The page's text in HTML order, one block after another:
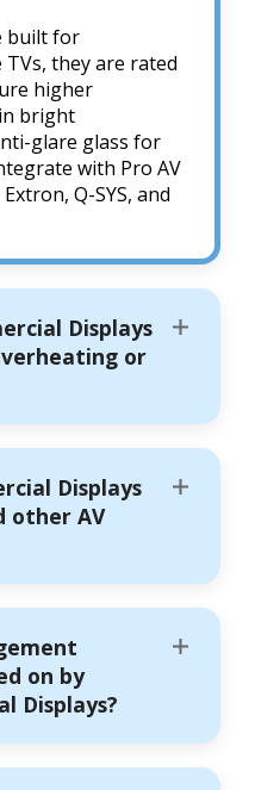
built for
they are rated
higher
bright
glare glass for
with Pro AV
Q-SYS, and
Displays
or
Displays
other AV
on by
Displays?